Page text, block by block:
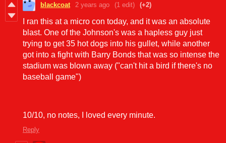
blackcoat 2 years ago (1 edit) (+2)
I ran this at a micro con today, and it was an absolute
blast. One of the Johnson's was a hapless guy just
trying to get 35 hot dogs into his gullet, while another
got into a fight with Barry Bonds that was so intense the
stadium was blown away ("can't hit a bird if there's no
baseball game")
10/10, no notes, I loved every minute.
Reply